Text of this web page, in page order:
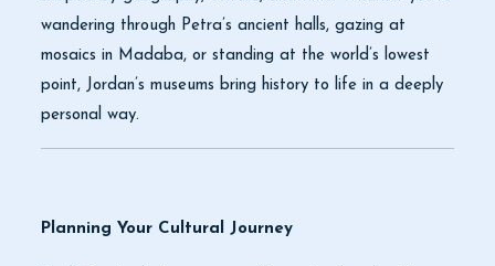
wandering through Petra’s ancient halls, gazing at
mosaics in Madaba, or standing at the world’s lowest
point, Jordan’s museums bring history to life in a deeply
personal way.
Planning Your Cultural Journey